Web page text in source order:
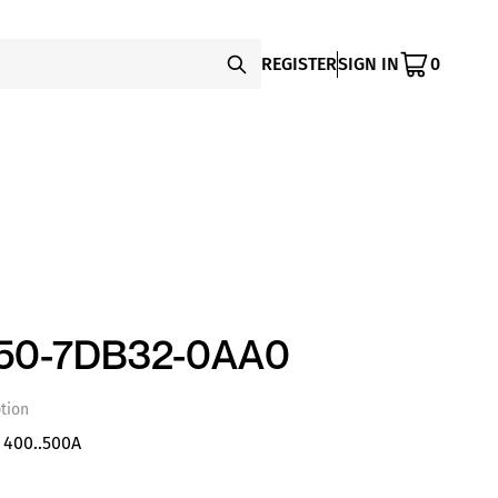
REGISTERSIGN IN 0
7DB32-0AA0
400..500A